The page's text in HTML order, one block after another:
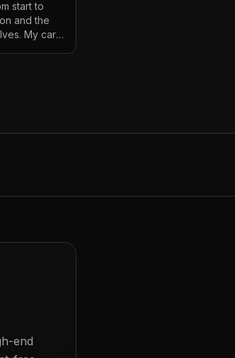
start to
and the
My car
end